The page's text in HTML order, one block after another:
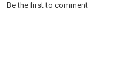
♥You can support the channel:
Be the first to comment